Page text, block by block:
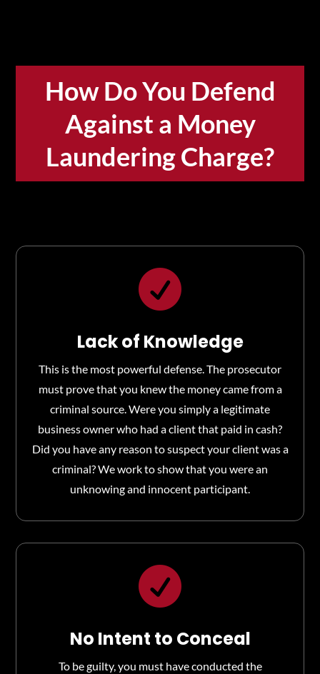
How Do You Defend
Against a Money
Laundering Charge?

Lack of Knowledge
This is the most powerful defense. The prosecutor
must prove that you knew the money came from a
criminal source. Were you simply a legitimate
business owner who had a client that paid in cash?
Did you have any reason to suspect your client was a
criminal? We work to show that you were an
unknowing and innocent participant.

No Intent to Conceal
To be guilty, you must have conducted the